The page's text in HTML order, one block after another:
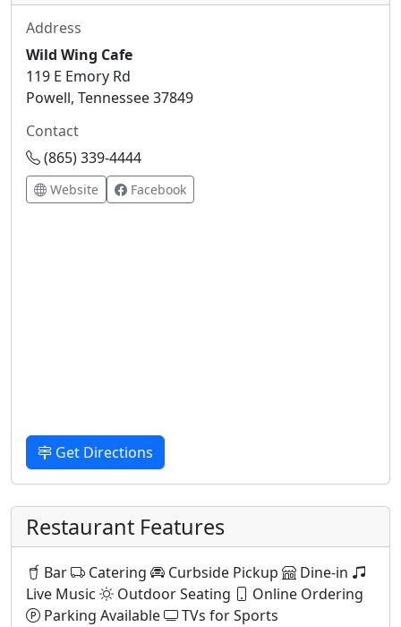
Address
Wild Wing Cafe
119 E Emory Rd
Powell, Tennessee 37849
Contact
(865) 339-4444
Website Facebook
Get Directions
Restaurant Features
Bar Catering Curbside Pickup
Dine-in
Live Music
Outdoor Seating
Online Ordering
Parking Available
TVs for Sports